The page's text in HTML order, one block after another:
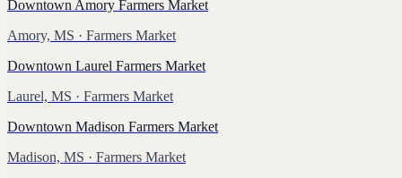
Downtown Amory Farmers Market
Amory, MS · Farmers Market
Downtown Laurel Farmers Market
Laurel, MS · Farmers Market
Downtown Madison Farmers Market
Madison, MS · Farmers Market